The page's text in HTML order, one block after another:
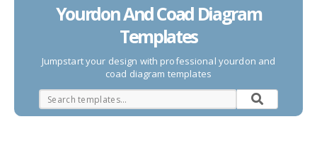
Yourdon And Coad Diagram
Templates
Jumpstart your design with professional yourdon and
coad diagram templates